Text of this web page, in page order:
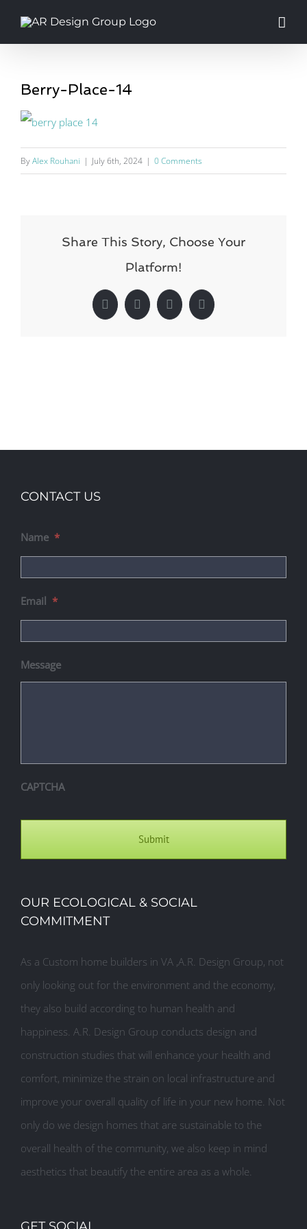
Berry-Place-14
ByAlex Rouhani | July 6th, 2024 | 0 Comments
Share This Story, Choose Your
Platform!
Facebook
X LinkedInPinterest
CONTACT US
Name *
Email *
Message
CAPTCHA
OUR ECOLOGICAL & SOCIAL
COMMITMENT
As a Custom home builders in VA ,A.R. Design Group, not
only looking out for the environment and the economy,
they also build according to human health and
happiness. A.R. Design Group conducts design and
construction studies that will enhance your health and
comfort, minimize the strain on local infrastructure and
improve your overall quality of life in your new home. Not
only do we design homes that are sustainable to the
overall health of the community, we also keep in mind
aesthetics that beautify the entire area as a whole.
GET SOCIAL